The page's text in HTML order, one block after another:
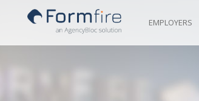
Skip to Content
EMPLOYERS